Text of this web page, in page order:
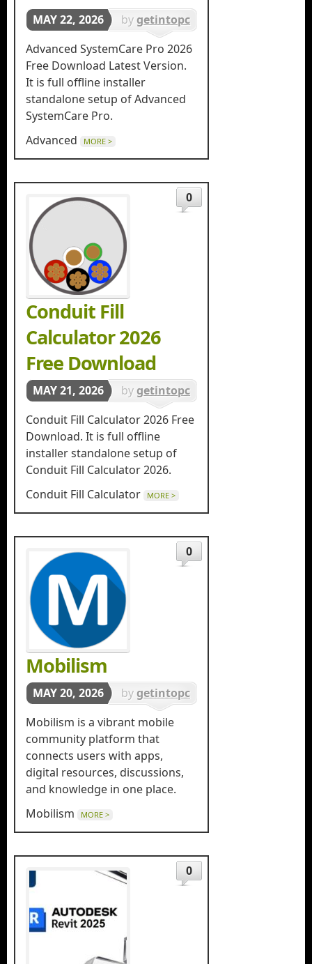
MAY 22, 2026 by getintopc
in
Tools &
Utilities
Advanced SystemCare Pro 2026
Free Download Latest Version.
It is full offline installer
standalone setup of Advanced
SystemCare Pro.
Advanced
MORE >
Conduit Fill
Calculator 2026
Free Download
0
MAY 21, 2026 by getintopc
in
Tools &
Utilities
Conduit Fill Calculator 2026 Free
Download. It is full offline
installer standalone setup of
Conduit Fill Calculator 2026.
Conduit Fill Calculator
MORE >
Mobilism
0
MAY 20, 2026 by getintopc
in Tools &
Utilities
Mobilism is a vibrant mobile
community platform that
connects users with apps,
digital resources, discussions,
and knowledge in one place.
Mobilism
MORE >
0